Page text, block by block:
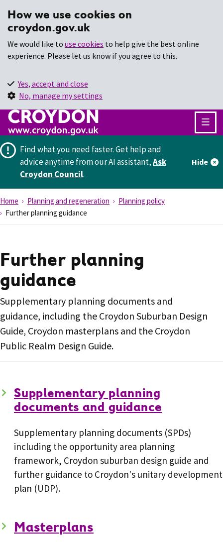
How we use cookies on
croydon.gov.uk
We would like to use cookies to help give the best online
experience. Please let us know if you agree to this.
Yes, accept and close
No, manage my settings
Find what you need faster.Get help and
advice anytime from our AI assistant,Ask
Croydon Council.
Hide
Home Planning and regeneration
Planning policy
Further planning guidance
Further planning
guidance
Supplementary planning documents and
guidance, including the Croydon Suburban Design
Guide, Croydon masterplans and the Croydon
Public Realm Design Guide.
Supplementary planning
documents and guidance
Supplementary planning documents (SPDs)
including the opportunity area planning
framework, Croydon suburban design guide and
further guidance to Croydon's unitary development
plan (UDP).
Masterplans